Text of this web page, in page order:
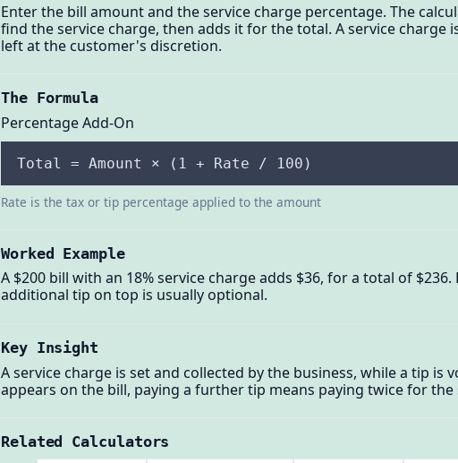
Enter the bill amount and the service charge percentage. The
find the service charge, then adds it for the total. A service charge
left at the customer's discretion.
The Formula
Percentage Add-On
Total = Amount × (1 + Rate / 100)
Rate is the tax or tip percentage applied to the amount
Worked Example
A $200 bill with an 18% service charge adds $36, for a total of
additional tip on top is usually optional.
Key Insight
A service charge is set and collected by the business, while a tip is
appears on the bill, paying a further tip means paying twice for the
Related Calculators